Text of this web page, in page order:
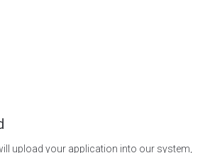
upload your application into our system,